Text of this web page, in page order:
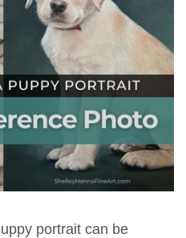
portrait can be